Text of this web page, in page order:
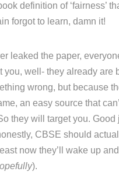
definition of ‘fairness’
forgot to learn, damn it!
leaked the paper,
you, well- they already are
wrong, but because
an easy source that
they will target you. Good
CBSE should
now they’ll wake up
).